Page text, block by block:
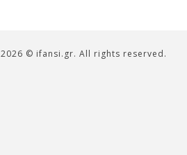
2026 © ifansi.gr. All rights reserved.